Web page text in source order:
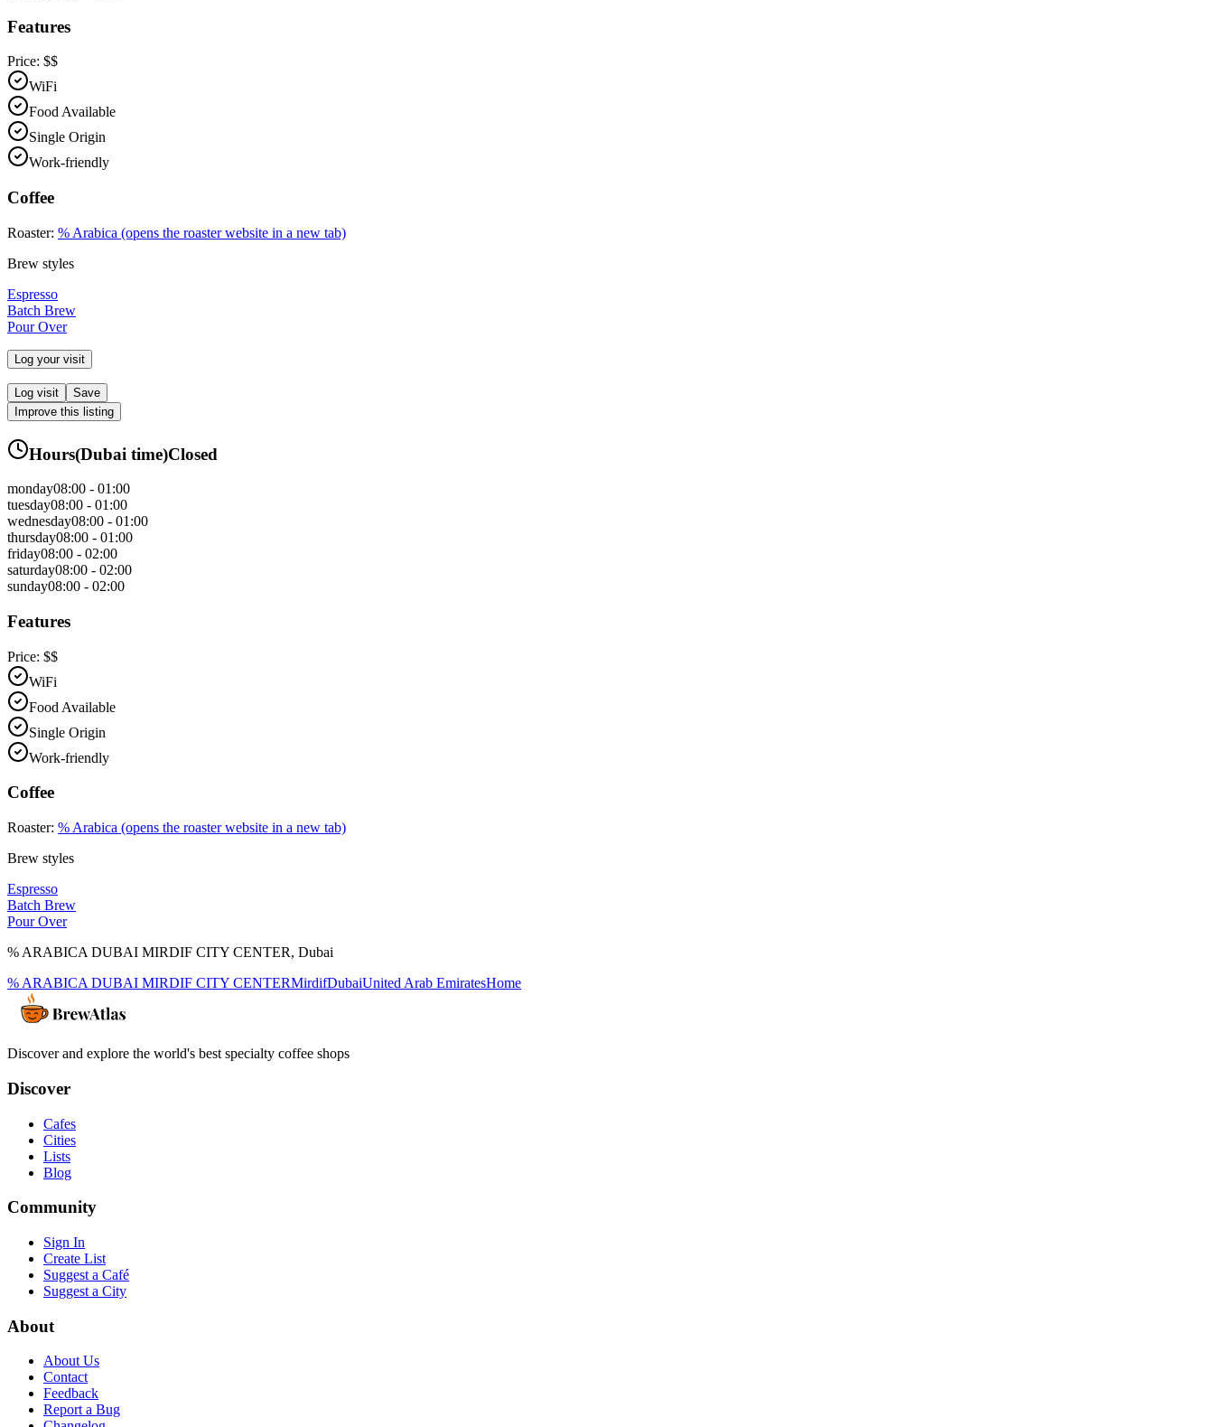
Features
Price: $$
WiFi
Food Available
Single Origin
Work-friendly
Coffee
Roaster: % Arabica (opens the roaster website in a new tab)
Brew styles
Espresso
Batch Brew
Pour Over
Log your visit
Log visit
Save
Improve this listing
Hours(Dubai time)Closed
monday08:00 - 01:00
tuesday08:00 - 01:00
wednesday08:00 - 01:00
thursday08:00 - 01:00
friday08:00 - 02:00
saturday08:00 - 02:00
sunday08:00 - 02:00
Features
Price: $$
WiFi
Food Available
Single Origin
Work-friendly
Coffee
Roaster: % Arabica (opens the roaster website in a new tab)
Brew styles
Espresso
Batch Brew
Pour Over
% ARABICA DUBAI MIRDIF CITY CENTER, Dubai
% ARABICA DUBAI MIRDIF CITY CENTERMirdifDubaiUnited Arab EmiratesHome
Discover and explore the world's best specialty coffee shops
Discover
Cafes
Cities
Lists
Blog
Community
Sign In
Create List
Suggest a Café
Suggest a City
About
About Us
Contact
Feedback
Report a Bug